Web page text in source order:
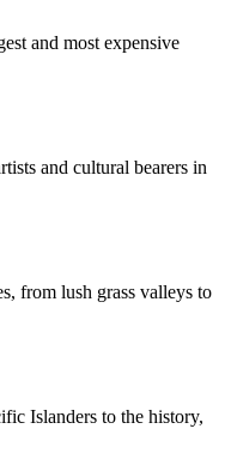
and most expensive
and cultural bearers in
from lush grass valleys to
Islanders to the history,